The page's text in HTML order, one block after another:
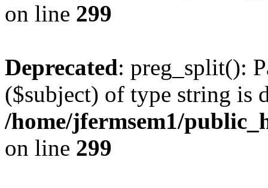
on line 299
Deprecated: preg_split():
($subject) of type string is
/home/jfermsem1/
on line 299